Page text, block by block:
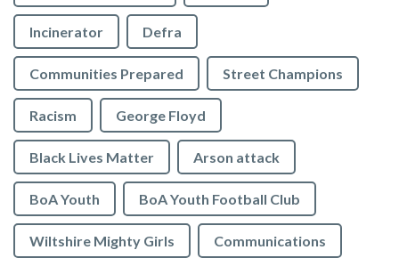
Incinerator Defra
Communities Prepared Street Champions
Racism George Floyd
Black Lives Matter Arson attack
BoA Youth BoA Youth Football Club
Wiltshire Mighty Girls Communications